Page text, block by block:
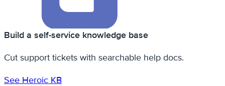
Build a self-service knowledge base
Cut support tickets with searchable help docs.
See Heroic KB